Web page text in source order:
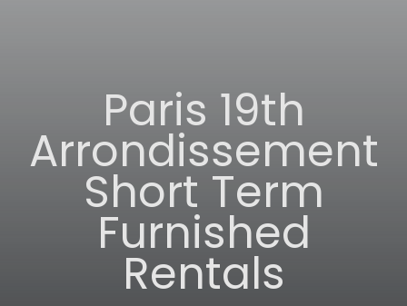
Paris 19th
Arrondissement
Short Term
Furnished
Rentals